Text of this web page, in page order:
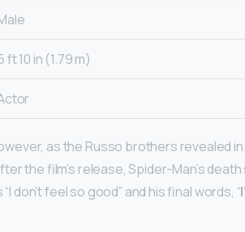
ft 10 in (1.79 m)
as the Russo brothers revealed
the film’s release, Spider-Man’s
don’t feel so good” and his final words, “